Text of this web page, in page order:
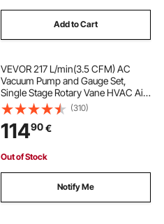
Add to Cart
VEVOR 217 L/min(3.5 CFM) AC
Vacuum Pump and Gauge Set,
Single Stage Rotary Vane HVAC Air
Vacuum Pump, A/C Refrigerant
Manifold Gauge Kit, with Hoses, Air
Conditioning Refrigeration for
R134a, R12, R22, R502a
(310)
11490€
Out of Stock
Notify Me